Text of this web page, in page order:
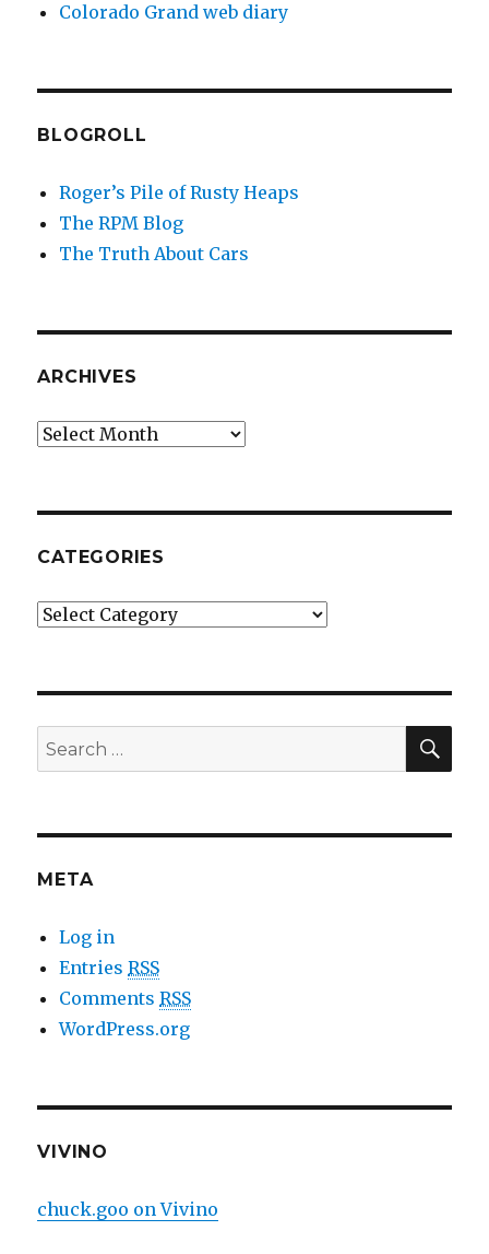
Colorado Grand web diary
BLOGROLL
Roger’s Pile of Rusty Heaps
The RPM Blog
The Truth About Cars
ARCHIVES
Archives
CATEGORIES
Categories
Search
for:
META
Log in
EntriesRSS
CommentsRSS
WordPress.org
VIVINO
chuck.goo on Vivino